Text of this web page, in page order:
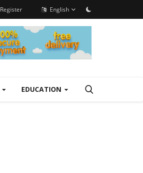
Register English
EDUCATION